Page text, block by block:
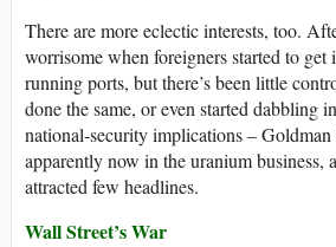
There are more eclectic interests, too.
worrisome when foreigners started to get
running ports, but there’s been little
done the same, or even started dabbling
national-security implications – Goldman
apparently now in the uranium business,
attracted few headlines.
Wall Street’s War